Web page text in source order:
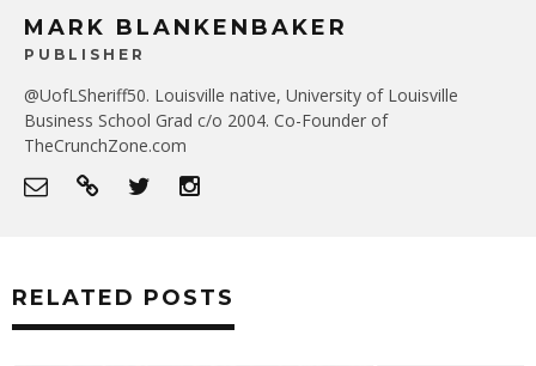
MARK BLANKENBAKER
PUBLISHER
@UofLSheriff50. Louisville native, University of Louisville
Business School Grad c/o 2004. Co-Founder of
TheCrunchZone.com
RELATED POSTS